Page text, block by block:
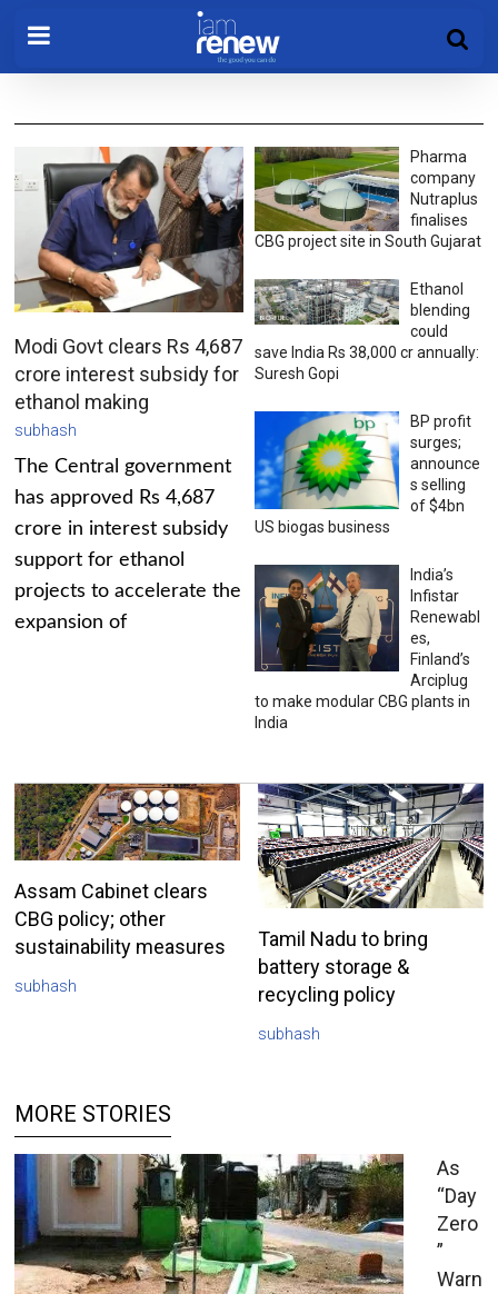
Modi Govt clears Rs 4,687
crore interest subsidy for
ethanol making
subhash
The Central government
has approved Rs 4,687
crore in interest subsidy
support for ethanol
projects to accelerate the
expansion of
Pharma
company
Nutraplus
finalises
CBG project site in South Gujarat
Ethanol
blending
could
save India Rs 38,000 cr annually:
Suresh Gopi
BP profit
surges;
announce
s selling
of $4bn
US biogas business
India’s
Infistar
Renewabl
es,
Finland’s
Arciplug
to make modular CBG plants in
India
Assam Cabinet clears
CBG policy; other
sustainability measures
subhash
Tamil Nadu to bring
battery storage &
recycling policy
subhash
MORE STORIES
As
“Day
Zero
”
Warn